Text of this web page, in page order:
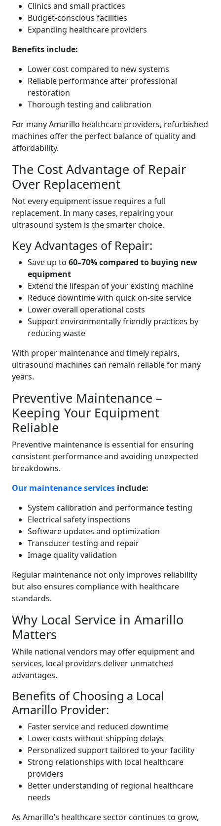
Clinics and small practices
Budget-conscious facilities
Expanding healthcare providers
Benefits include:
Lower cost compared to new systems
Reliable performance after professional
restoration
Thorough testing and calibration
For many Amarillo healthcare providers, refurbished
machines offer the perfect balance of quality and
affordability.
The Cost Advantage of Repair
Over Replacement
Not every equipment issue requires a full
replacement. In many cases, repairing your
ultrasound system is the smarter choice.
Key Advantages of Repair:
Save up to 60–70% compared to buying new
equipment
Extend the lifespan of your existing machine
Reduce downtime with quick on-site service
Lower overall operational costs
Support environmentally friendly practices by
reducing waste
With proper maintenance and timely repairs,
ultrasound machines can remain reliable for many
years.
Preventive Maintenance –
Keeping Your Equipment
Reliable
Preventive maintenance is essential for ensuring
consistent performance and avoiding unexpected
breakdowns.
Our maintenance services include:
System calibration and performance testing
Electrical safety inspections
Software updates and optimization
Transducer testing and repair
Image quality validation
Regular maintenance not only improves reliability
but also ensures compliance with healthcare
standards.
Why Local Service in Amarillo
Matters
While national vendors may offer equipment and
services, local providers deliver unmatched
advantages.
Benefits of Choosing a Local
Amarillo Provider:
Faster service and reduced downtime
Lower costs without shipping delays
Personalized support tailored to your facility
Strong relationships with local healthcare
providers
Better understanding of regional healthcare
needs
As Amarillo’s healthcare sector continues to grow,